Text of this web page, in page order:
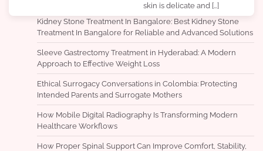
skin is delicate and […]
Kidney Stone Treatment In Bangalore: Best Kidney Stone
Treatment In Bangalore for Reliable and Advanced Solutions
Sleeve Gastrectomy Treatment in Hyderabad: A Modern
Approach to Effective Weight Loss
Ethical Surrogacy Conversations in Colombia: Protecting
Intended Parents and Surrogate Mothers
How Mobile Digital Radiography Is Transforming Modern
Healthcare Workflows
How Proper Spinal Support Can Improve Comfort, Stability,